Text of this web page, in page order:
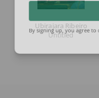
Ubirajara Ribeiro
Untitled
By signing up, you agree to